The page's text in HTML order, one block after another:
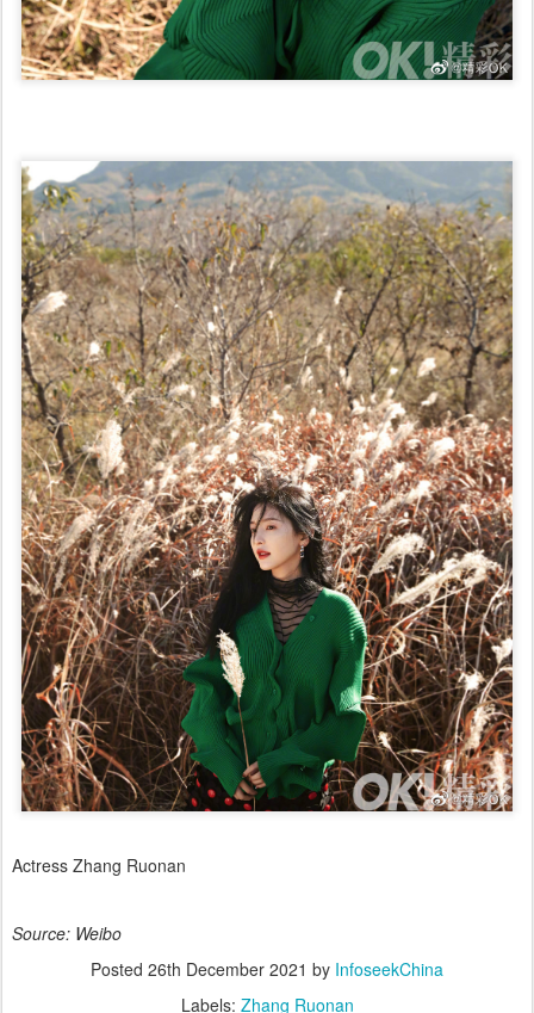
Actress Zhang Ruonan
Source: Weibo
Posted 26th December 2021 by InfoseekChina
Labels: Zhang Ruonan